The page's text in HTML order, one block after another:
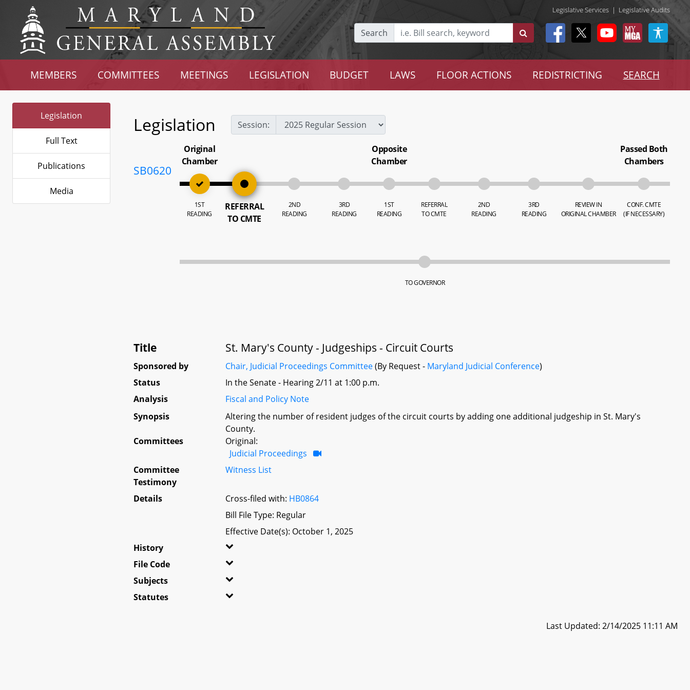
Legislative Services | Legislative Audits
Search
MEMBERS COMMITTEES MEETINGS LEGISLATION BUDGET LAWS FLOOR ACTIONS REDISTRICTING SEARCH
Legislation
Full Text
Publications
Media
Legislation Session:
SB0620
Original
Chamber
1ST
READING
REFERRAL
TO CMTE
2ND
READING
3RD
READING
Opposite
Chamber
1ST
READING
REFERRAL
TO CMTE
2ND
READING
3RD
READING
REVIEW IN
ORIGINAL CHAMBER
Passed Both
Chambers
CONF. CMTE
(IF NECESSARY)
TO GOVERNOR
Title St. Mary's County - Judgeships - Circuit Courts
Sponsored by Chair, Judicial Proceedings Committee(By Request - Maryland Judicial Conference)
Status
In the Senate - Hearing 2/11 at 1:00 p.m.
Analysis
Fiscal and Policy Note
Synopsis
Altering the number of resident judges of the circuit courts by adding one additional judgeship in St. Mary's
County.
Committees
Original:
Judicial Proceedings
Committee
Testimony
Witness List
Details Cross-filed with: HB0864
Bill File Type: Regular
Effective Date(s): October 1, 2025
History
File Code
Subjects
Statutes
Last Updated: 2/14/2025 11:11 AM